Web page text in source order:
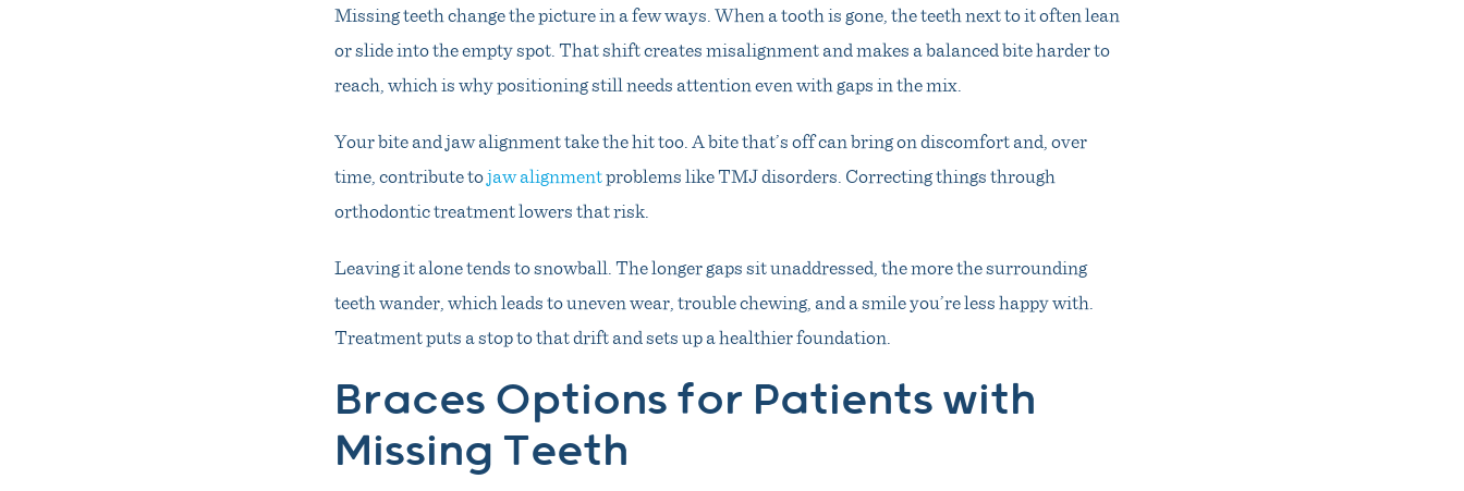
Missing teeth change the picture in a few ways. When a tooth is gone, the teeth next to it often lean
or slide into the empty spot. That shift creates misalignment and makes a balanced bite harder to
reach, which is why positioning still needs attention even with gaps in the mix.
Your bite and jaw alignment take the hit too. A bite that’s off can bring on discomfort and, over
time, contribute tojaw alignmentproblems like TMJ disorders. Correcting things through
orthodontic treatment lowers that risk.
Leaving it alone tends to snowball. The longer gaps sit unaddressed, the more the surrounding
teeth wander, which leads to uneven wear, trouble chewing, and a smile you’re less happy with.
Treatment puts a stop to that drift and sets up a healthier foundation.
Braces Options for Patients with
Missing Teeth